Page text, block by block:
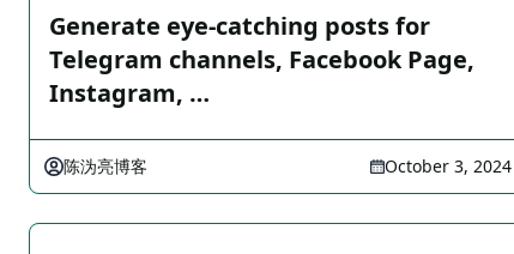
Generate eye-catching posts for
Telegram channels, Facebook Page,
Instagram, …
陈沩亮博客 October 3, 2024